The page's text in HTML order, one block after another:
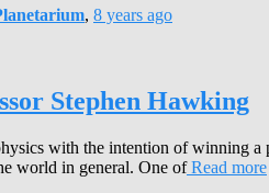
, 8 years ago
Stephen Hawking
with the intention of winning
world in general. One ofRead more